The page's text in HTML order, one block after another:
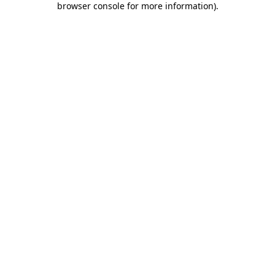
browser console for more information).